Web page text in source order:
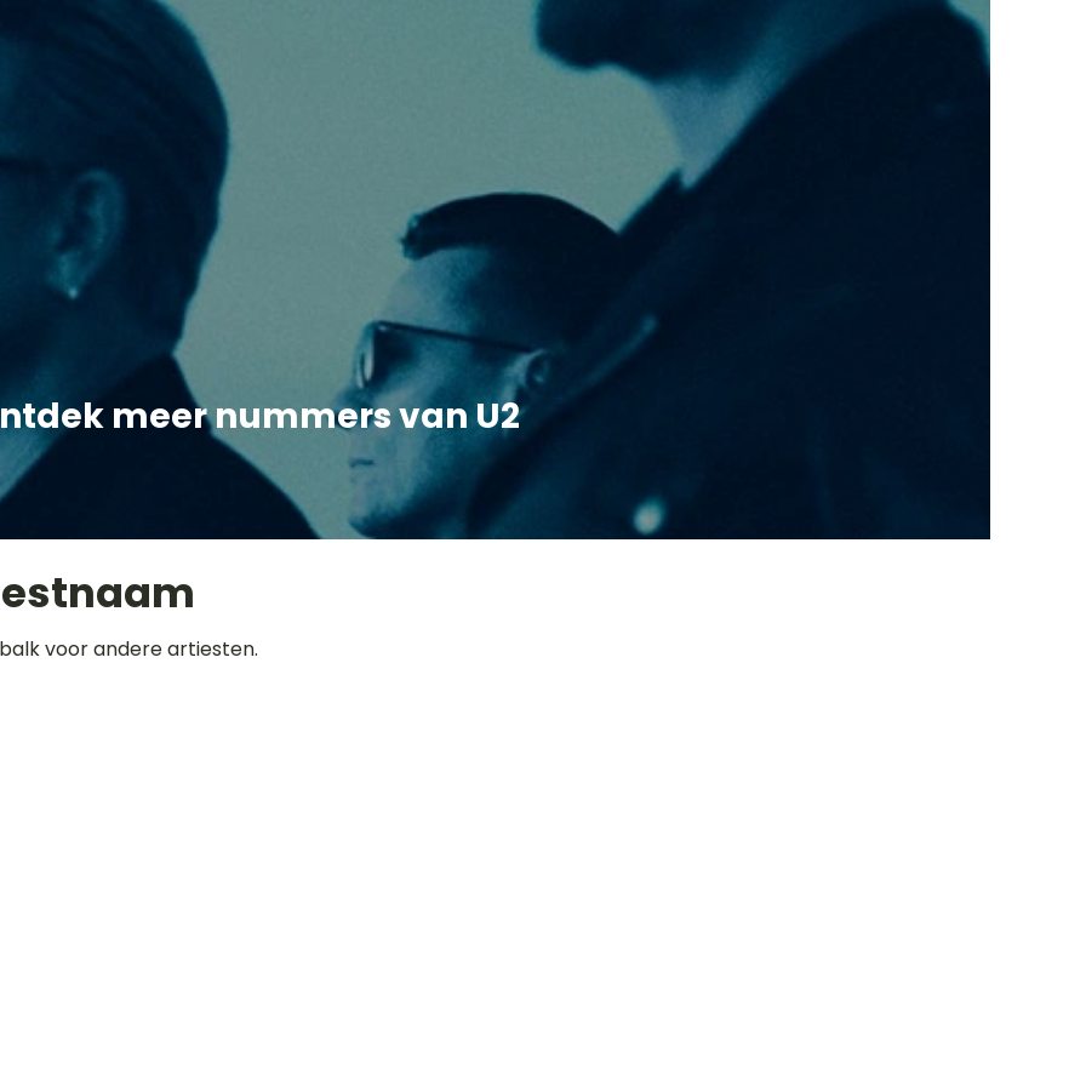
meer nummers van U2
voor andere artiesten.